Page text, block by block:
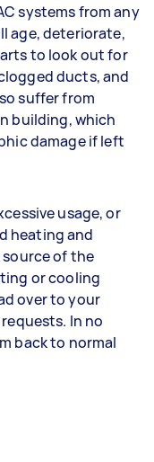
systems from any
age, deteriorate,
to look out for
ducts, and
suffer from
building, which
damage if left
usage, or
heating and
of the
or cooling
over to your
In no
back to normal